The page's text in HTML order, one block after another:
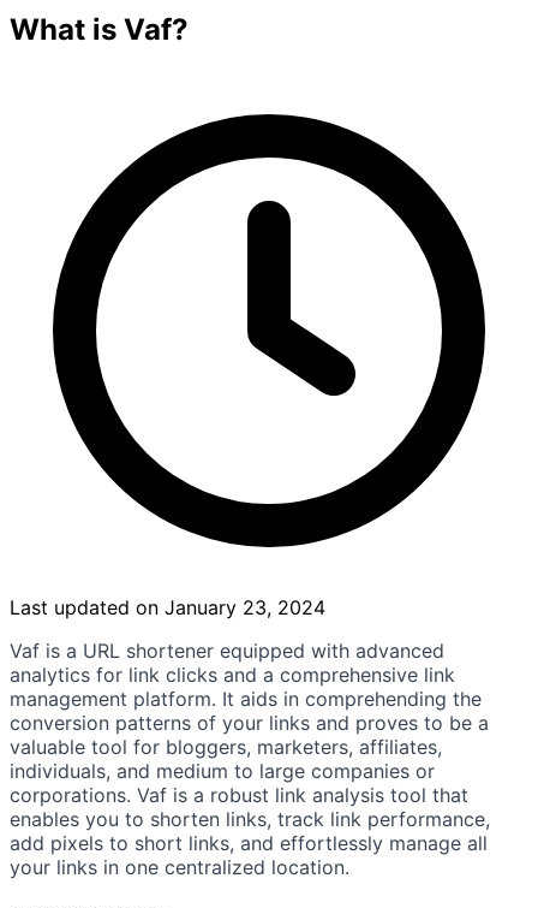
What is Vaf?
Last updated on January 23, 2024
Vaf is a URL shortener equipped with advanced
analytics for link clicks and a comprehensive link
management platform. It aids in comprehending the
conversion patterns of your links and proves to be a
valuable tool for bloggers, marketers, affiliates,
individuals, and medium to large companies or
corporations. Vaf is a robust link analysis tool that
enables you to shorten links, track link performance,
add pixels to short links, and effortlessly manage all
your links in one centralized location.